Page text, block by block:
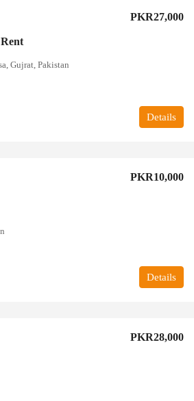
PKR27,000
Gujrat, Pakistan
Details
PKR10,000
Details
PKR28,000